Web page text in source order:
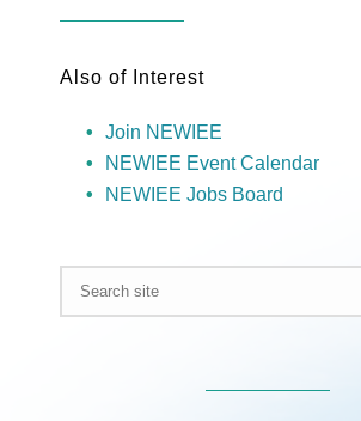
Also of Interest
Join NEWIEE
NEWIEE Event Calendar
NEWIEE Jobs Board